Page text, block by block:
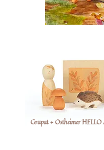
Grapat + Ostheimer